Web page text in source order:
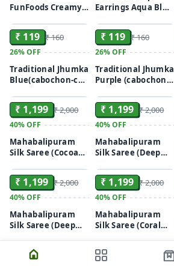
FunFoods Creamy
750gm
Earrings Aqua Blue
ADD
₹ 119 ₹ 160
26%OFF
Traditional Jhumka
Blue(cabochon-cut
₹ 119 ₹ 160
26%OFF
Traditional Jhumka
Purple (cabochon-
₹ 1,199 ₹ 2,000
40%OFF
Mahabalipuram
Silk Saree (Cocoa
Purple)
₹ 1,199 ₹ 2,000
40%OFF
Mahabalipuram
Silk Saree (Deep
Red)
₹ 1,199 ₹ 2,000
40%OFF
Mahabalipuram
Silk Saree (Deep
Black)
ADD
₹ 1,199 ₹ 2,000
40%OFF
Mahabalipuram
Silk Saree (Coral
ADD